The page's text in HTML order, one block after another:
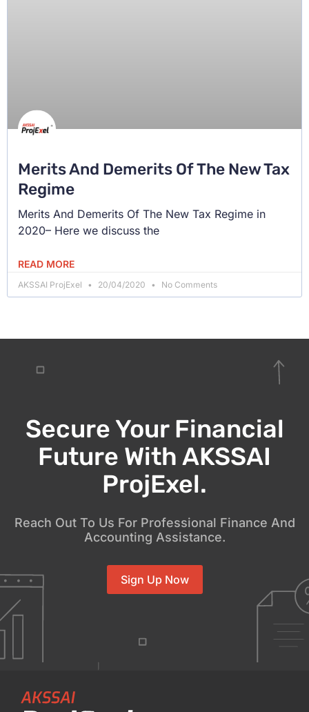
Merits And Demerits Of The New Tax
Regime
Merits And Demerits Of The New Tax Regime in
2020– Here we discuss the
READ MORE
AKSSAI ProjExel 20/04/2020 No Comments
Secure Your Financial
Future With AKSSAI
ProjExel.
Reach Out To Us For Professional Finance And
Accounting Assistance.
Sign Up Now